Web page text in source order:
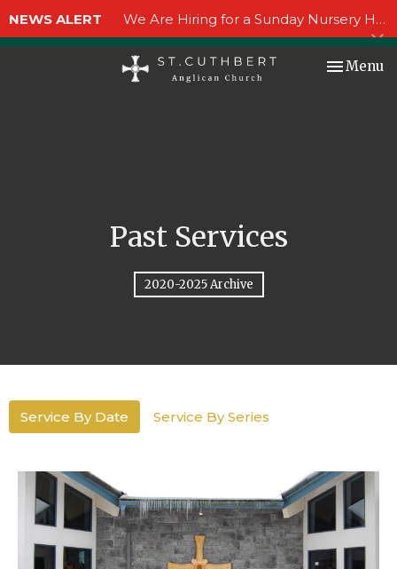
NEWS ALERT We Are Hiring for a Sunday Nursery Helper!
Toggle
Menu
Past Services
2020-2025 Archive
Service By Date Service By Series